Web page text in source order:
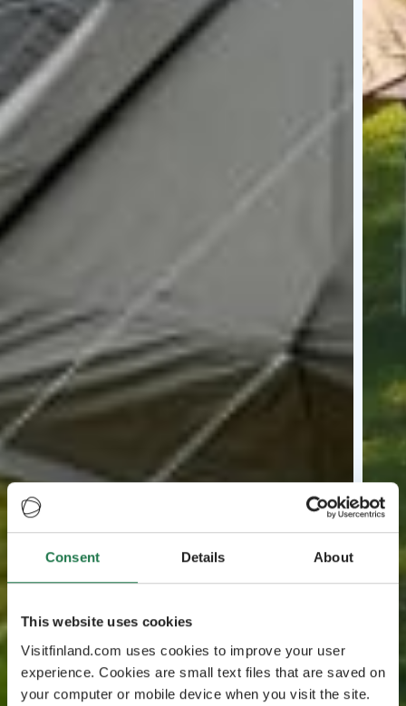
Consent Details About
This website uses cookies
Visitfinland.com uses cookies to improve your user
experience. Cookies are small text files that are saved on
your computer or mobile device when you visit the site.